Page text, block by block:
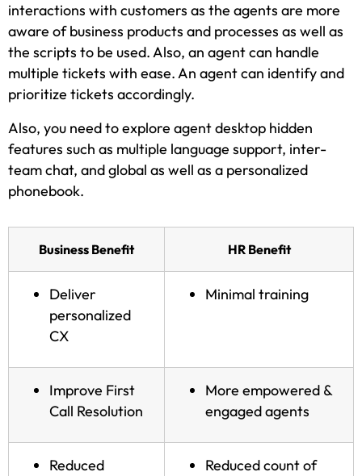
interactions with customers as the agents are more
aware of business products and processes as well as
the scripts to be used. Also, an agent can handle
multiple tickets with ease. An agent can identify and
prioritize tickets accordingly.
Also, you need to explore agent desktop hidden
features such as multiple language support, inter-
team chat, and global as well as a personalized
phonebook.
Business Benefit HR Benefit
Deliver
personalized
CX
Minimal training
Improve First
Call Resolution
More empowered &
engaged agents
Reduced
Reduced count of